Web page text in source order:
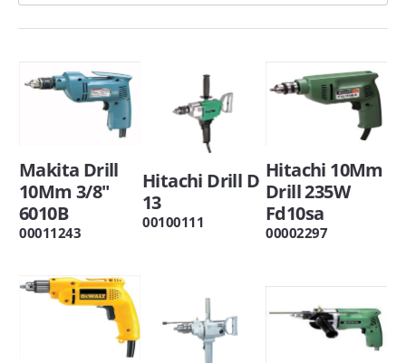
Makita Drill
10Mm 3/8"
6010B
00011243
Hitachi Drill D
13
00100111
Hitachi 10Mm
Drill 235W
Fd10sa
00002297